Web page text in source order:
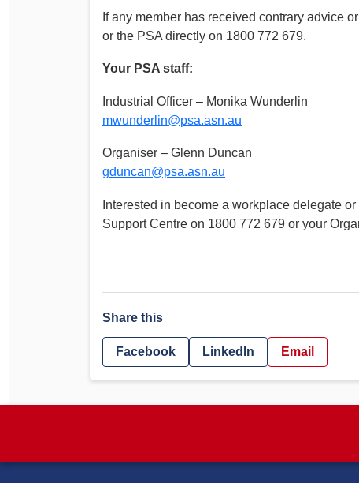
If any member has received contrary advice
or the PSA directly on 1800 772 679.
Your PSA staff:
Industrial Officer – Monika Wunderlin
mwunderlin@psa.asn.au
Organiser – Glenn Duncan
gduncan@psa.asn.au
Interested in become a workplace delegate
Support Centre on 1800 772 679 or your
Share this
Facebook LinkedIn Email